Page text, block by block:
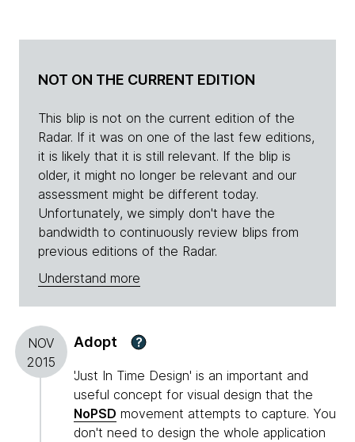
NOT ON THE CURRENT EDITION
This blip is not on the current edition of the
Radar. If it was on one of the last few editions,
it is likely that it is still relevant. If the blip is
older, it might no longer be relevant and our
assessment might be different today.
Unfortunately, we simply don't have the
bandwidth to continuously review blips from
previous editions of the Radar.
Understand more
NOV
2015
Adopt ?
'Just In Time Design' is an important and
useful concept for visual design that the
NoPSD movement attempts to capture. You
don't need to design the whole application